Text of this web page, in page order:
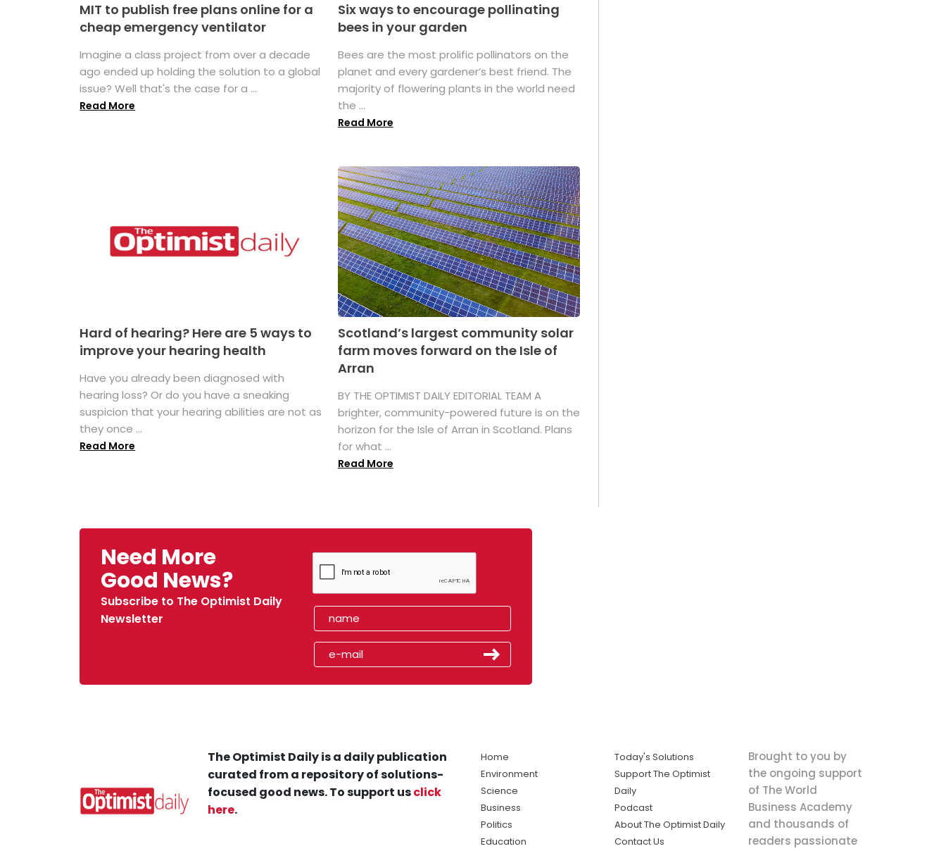
MIT to publish free plans online for a
cheap emergency ventilator
Imagine a class project from over a decade
ago ended up holding the solution to a global
issue? Well that's the case for a ...
Read More
Six ways to encourage pollinating
bees in your garden
Bees are the most prolific pollinators on the
planet and every gardener’s best friend. The
majority of flowering plants in the world need
the ...
Read More
Hard of hearing? Here are 5 ways to
improve your hearing health
Have you already been diagnosed with
hearing loss? Or do you have a sneaking
suspicion that your hearing abilities are not as
they once ...
Read More
Scotland’s largest community solar
farm moves forward on the Isle of
Arran
BY THE OPTIMIST DAILY EDITORIAL TEAM A
brighter, community-powered future is on the
horizon for the Isle of Arran in Scotland. Plans
for what ...
Read More
Need More
Good News?
Subscribe to The Optimist Daily
Newsletter
The Optimist Daily is a daily publication
curated from a repository of solutions-
focused good news. To support usclick
here.
Home
Environment
Science
Business
Politics
Education
Today's Solutions
Support The Optimist
Daily
Podcast
About The Optimist Daily
Contact Us
Brought to you by
the ongoing support
of The World
Business Academy
and thousands of
readers passionate